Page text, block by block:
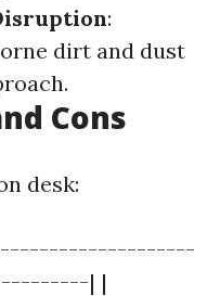
:
dirt and dust
Cons
desk:
| |